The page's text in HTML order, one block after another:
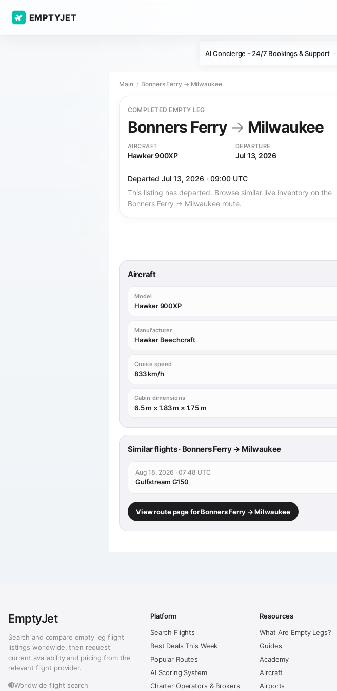
EMPTYJET
AI Concierge - 24/7 Bookings & Support
Main Bonners Ferry → Milwaukee
COMPLETED EMPTY LEG
Bonners Ferry → Milwaukee
AIRCRAFT
Hawker 900XP
DEPARTURE
Jul 13, 2026
Departed Jul 13, 2026 · 09:00 UTC
This listing has departed. Browse similar live inventory on the
Bonners Ferry → Milwaukee route.
Aircraft
Model
Hawker 900XP
Manufacturer
Hawker Beechcraft
Cruise speed
833 km/h
Cabin dimensions
6.5 m × 1.83 m × 1.75 m
Similar flights · Bonners Ferry → Milwaukee
Aug 18, 2026 · 07:48 UTC
Gulfstream G150
View route page for Bonners Ferry → Milwaukee
EmptyJet
Search and compare empty leg flight
listings worldwide, then request
current availability and pricing from the
relevant flight provider.
Worldwide flight search
Platform
Search Flights
Best Deals This Week
Popular Routes
AI Scoring System
Charter Operators & Brokers
Resources
What Are Empty Legs?
Guides
Academy
Aircraft
Airports